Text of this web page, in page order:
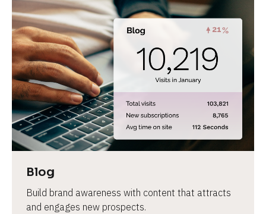
k
/
/
P
r
e
v
i
e
w
o
d
y
Blog
Build brand awareness with content that attracts
and engages new prospects.